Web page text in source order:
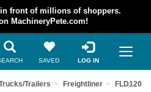
front of millions of shoppers.
MachineryPete.com!
SAVED LOG IN
Trailers Freightliner FLD120